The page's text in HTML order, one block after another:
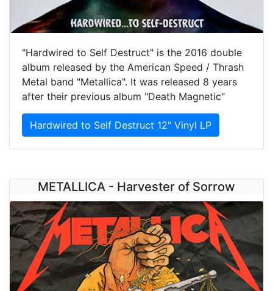
"Hardwired to Self Destruct" is the 2016 double
album released by the American Speed / Thrash
Metal band "Metallica". It was released 8 years
after their previous album "Death Magnetic"
Hardwired to Self Destruct 12" Vinyl LP
METALLICA - Harvester of Sorrow